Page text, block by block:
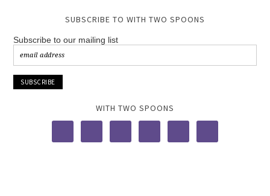
SUBSCRIBE TO WITH TWO SPOONS
Subscribe to our mailing list
WITH TWO SPOONS